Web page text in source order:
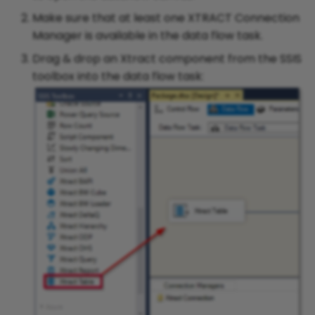
Initial Table Load in SAP
Versions < 7.10
Delta Mechanism of Table
Extraction Mechanism of
Update Extractions to Use
Manageable Triggers
Working with Lists in the
Make sure that at least one XTRACT Connection
Manager is available in the data flow task.
Drag & drop an Xtract component from the SSIS
toolbox into the data flow task: